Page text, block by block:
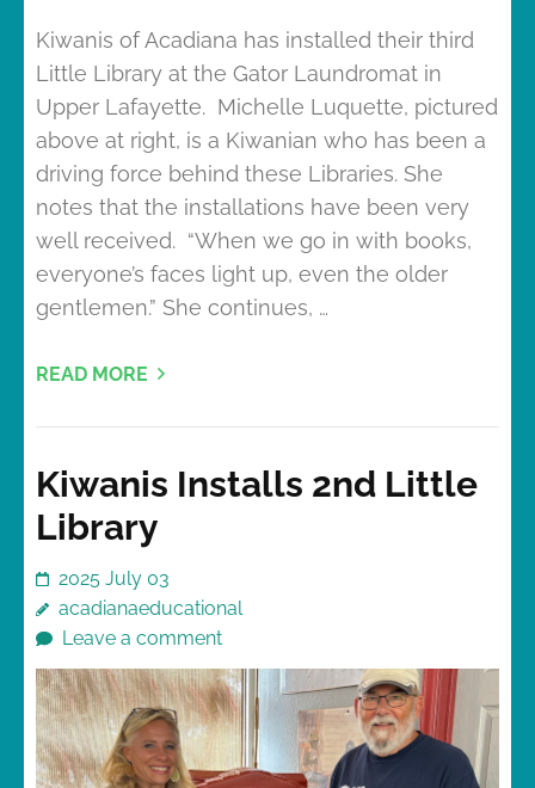
Kiwanis of Acadiana has installed their third
Little Library at the Gator Laundromat in
Upper Lafayette. Michelle Luquette, pictured
above at right, is a Kiwanian who has been a
driving force behind these Libraries. She
notes that the installations have been very
well received. “When we go in with books,
everyone’s faces light up, even the older
gentlemen.” She continues, …
READ MORE
Kiwanis Installs 2nd Little
Library
2025 July 03
acadianaeducational
Leave a comment